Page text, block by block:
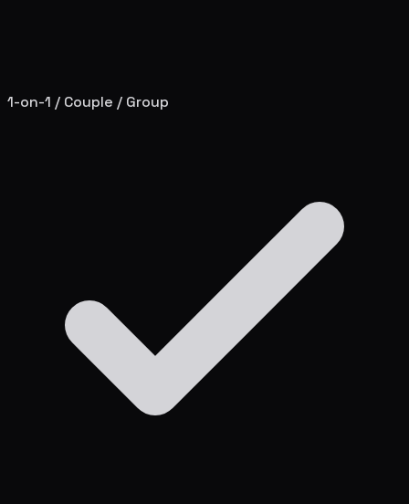
1-on-1 / Couple / Group